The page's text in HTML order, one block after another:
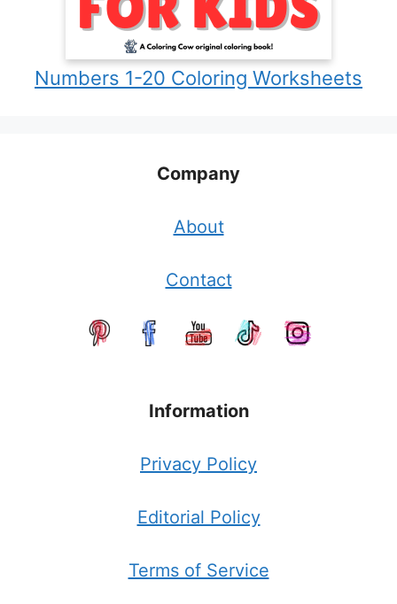
Numbers 1-20 Coloring Worksheets
Company
About
Contact
Information
Privacy Policy
Editorial Policy
Terms of Service